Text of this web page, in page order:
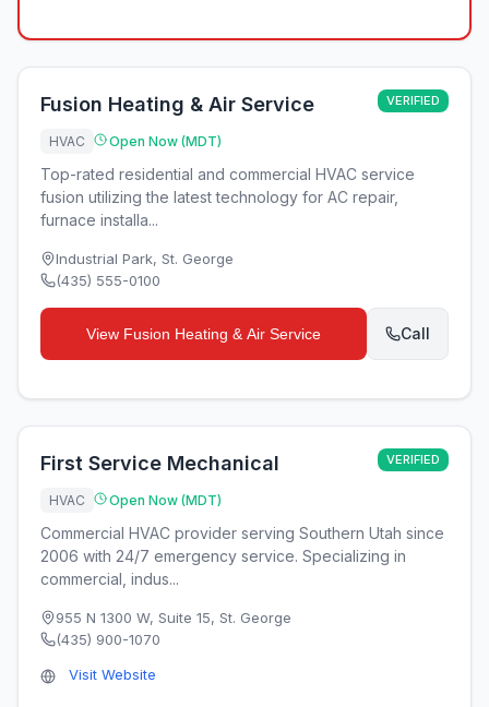
Fusion Heating & Air Service VERIFIED
HVAC Open Now (MDT)
Top-rated residential and commercial HVAC service
fusion utilizing the latest technology for AC repair,
furnace installa...
Industrial Park, St. George
(435) 555-0100
View Fusion Heating & Air Service Call
First Service Mechanical VERIFIED
HVAC Open Now (MDT)
Commercial HVAC provider serving Southern Utah since
2006 with 24/7 emergency service. Specializing in
commercial, indus...
955 N 1300 W, Suite 15, St. George
(435) 900-1070
Visit Website